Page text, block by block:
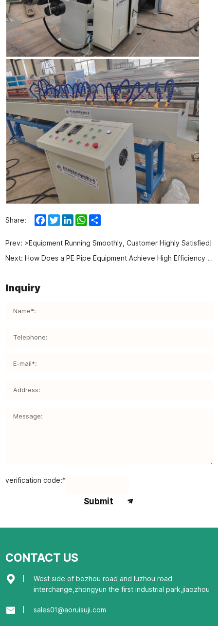
Share: Facebook
TwitterLinkedInWhatsApp
Prev: >Equipment Running Smoothly, Customer Highly Satisfied!
Next: How Does a PE Pipe Equipment Achieve High Efficiency and Stable Operation? Here is the answer!
Inquiry
verification code:*
Submit
CONTACT US
West side of bozhou road and luzhou road
interchange,zhongyun the first industrial park,jiaozhou
sales01@aoruisuji.com